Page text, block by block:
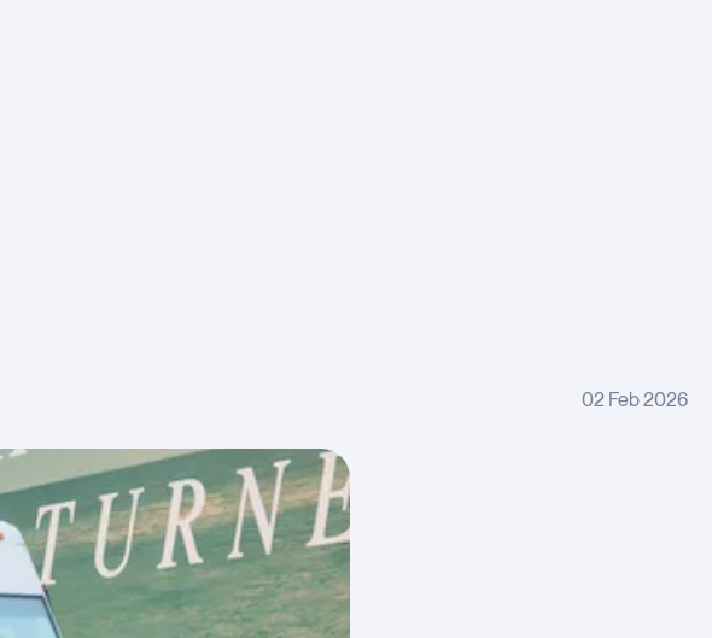
02 Feb 2026
reaction
from
Shipware
founder
Rob
Martinez